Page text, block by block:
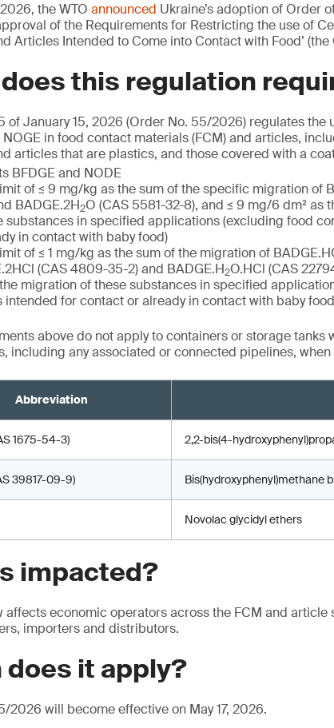
the WTO announced Ukraine’s adoption of Order
of the Requirements for Restricting the use of
Articles Intended to Come into Contact with Food’ (the
this regulation
of January 15, 2026 (Order No. 55/2026) regulates the
NOGE in food contact materials (FCM) and articles,
articles that are plastics, and those covered with a
BFDGE and NODE
of ≤ 9 mg/kg as the sum of the specific migration of
BADGE.2H2O (CAS 5581-32-8), and ≤ 9 mg/6 dm²
substances in specified applications (excluding food
in contact with baby food)
of ≤ 1 mg/kg as the sum of the migration of
(CAS 4809-35-2) and BADGE.H2O.HCl (CAS
migration of these substances in specified
intended for contact or already in contact with baby
above do not apply to containers or storage tanks
including any associated or connected pipelines, when
Abbreviation
1675-54-3) 2,2-bis(4-
39817-09-9) Bis(hydroxyphenyl)methane
Novolac glycidyl ethers
impacted?
affects economic operators across the FCM and
importers and distributors.
does it apply?
2026 will become effective on May 17, 2026.